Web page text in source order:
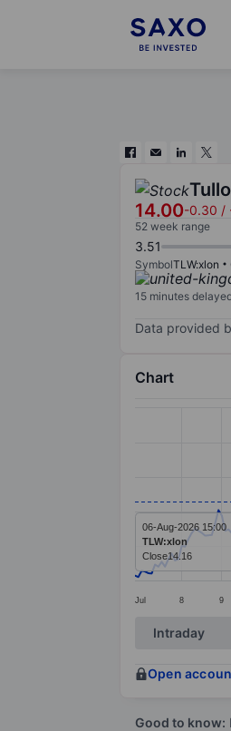
14.00-0.30 /
52 week range
3.51
SymbolTLW:xlon
15 minutes
Data provided
Chart
The chart
Jul 8 9
06-Aug-2026 15:00
TLW:xlon
Close14.16
End of
Intraday
Open
Good to know: